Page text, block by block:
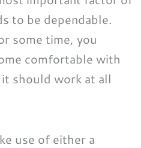
to be dependable.
some time, you
comfortable with
should work at all
use of either a